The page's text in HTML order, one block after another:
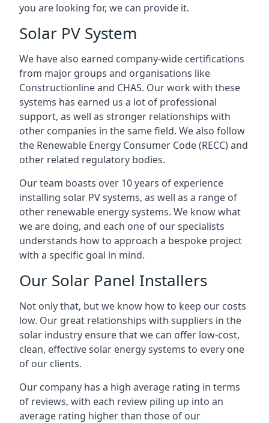
you are looking for, we can provide it.
Solar PV System
We have also earned company-wide certifications
from major groups and organisations like
Constructionline and CHAS. Our work with these
systems has earned us a lot of professional
support, as well as stronger relationships with
other companies in the same field. We also follow
the Renewable Energy Consumer Code (RECC) and
other related regulatory bodies.
Our team boasts over 10 years of experience
installing solar PV systems, as well as a range of
other renewable energy systems. We know what
we are doing, and each one of our specialists
understands how to approach a bespoke project
with a specific goal in mind.
Our Solar Panel Installers
Not only that, but we know how to keep our costs
low. Our great relationships with suppliers in the
solar industry ensure that we can offer low-cost,
clean, effective solar energy systems to every one
of our clients.
Our company has a high average rating in terms
of reviews, with each review piling up into an
average rating higher than those of our